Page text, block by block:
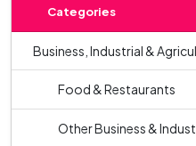
Categories
Business, Industrial &
Food & Restaurants
Other Business &